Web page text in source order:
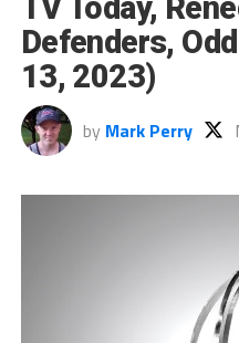
TV Today,
Defenders,
13, 2023)
by Mark Perry